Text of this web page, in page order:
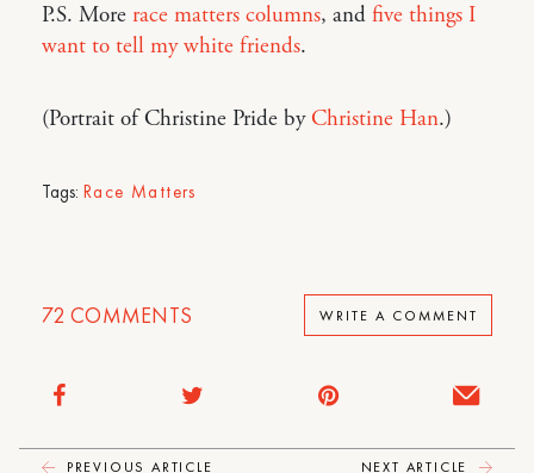
P.S. More race matters columns, and five things I
want to tell my white friends.
(Portrait of Christine Pride byChristine Han.)
Tags: Race Matters
72 COMMENTS WRITE A COMMENT
PREVIOUS ARTICLE NEXT ARTICLE